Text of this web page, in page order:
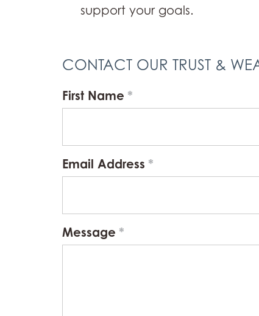
support your goals.
CONTACT OUR TRUST &
First Name
Email Address
Message